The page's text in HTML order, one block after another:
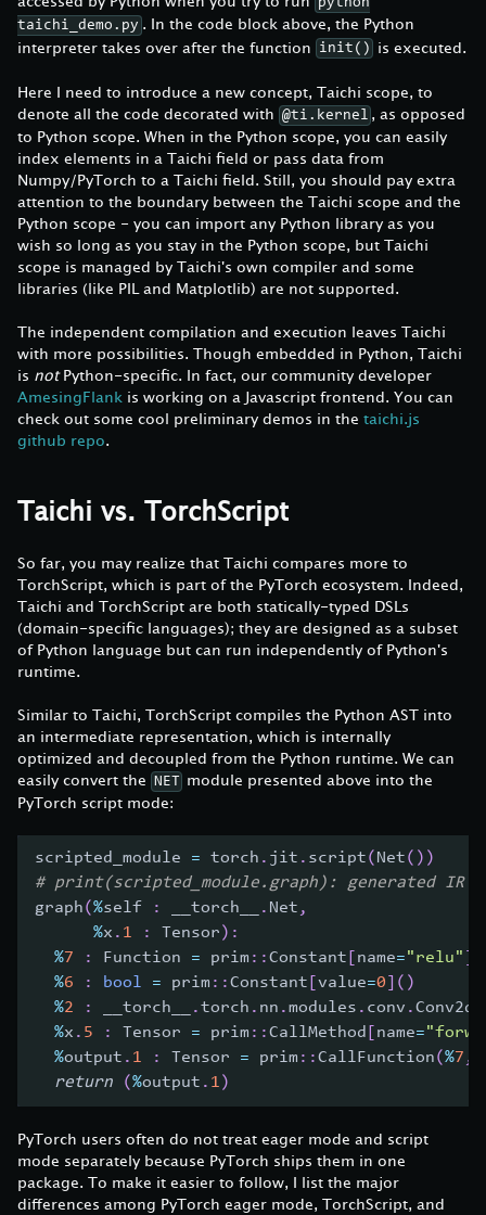
taichi_demo.py . In the code block above, the Python
interpreter takes over after the function
init() is executed.
Here I need to introduce a new concept, Taichi scope, to
denote all the code decorated with @ti.kernel , as opposed
to Python scope. When in the Python scope, you can easily
index elements in a Taichi field or pass data from
Numpy/PyTorch to a Taichi field. Still, you should pay extra
attention to the boundary between the Taichi scope and the
Python scope - you can import any Python library as you
wish so long as you stay in the Python scope, but Taichi
scope is managed by Taichi's own compiler and some
libraries (like PIL and Matplotlib) are not supported.
The independent compilation and execution leaves Taichi
with more possibilities. Though embedded in Python, Taichi
is notPython-specific. In fact, our community developer
AmesingFlank is working on a Javascript frontend. You can
check out some cool preliminary demos in the taichi.js
github repo.
Taichi vs. TorchScript
So far, you may realize that Taichi compares more to
TorchScript, which is part of the PyTorch ecosystem. Indeed,
Taichi and TorchScript are both statically-typed DSLs
(domain-specific languages); they are designed as a subset
of Python language but can run independently of Python's
runtime.
Similar to Taichi, TorchScript compiles the Python AST into
an intermediate representation, which is internally
optimized and decoupled from the Python runtime. We can
easily convert the
NET module presented above into the
PyTorch script mode:
scripted_module = torch . jit . script( Net( ) )
# print(scripted_module.graph): generated IR
graph(%self : __torch__ . Net ,
%x . 1 : Tensor ) :
%7 : Function = prim : :Constant name="relu"
%6 : bool = prim : :Constant value=0 ( )
%2 : __torch__ .torch . nn .modules . conv .Conv2d
%x . 5 : Tensor = prim : :CallMethod name=
%output . 1 : Tensor = prim : :CallFunction(%7 ,
return
(%output . 1 )
PyTorch users often do not treat eager mode and script
mode separately because PyTorch ships them in one
package. To make it easier to follow, I list the major
differences among PyTorch eager mode, TorchScript, and